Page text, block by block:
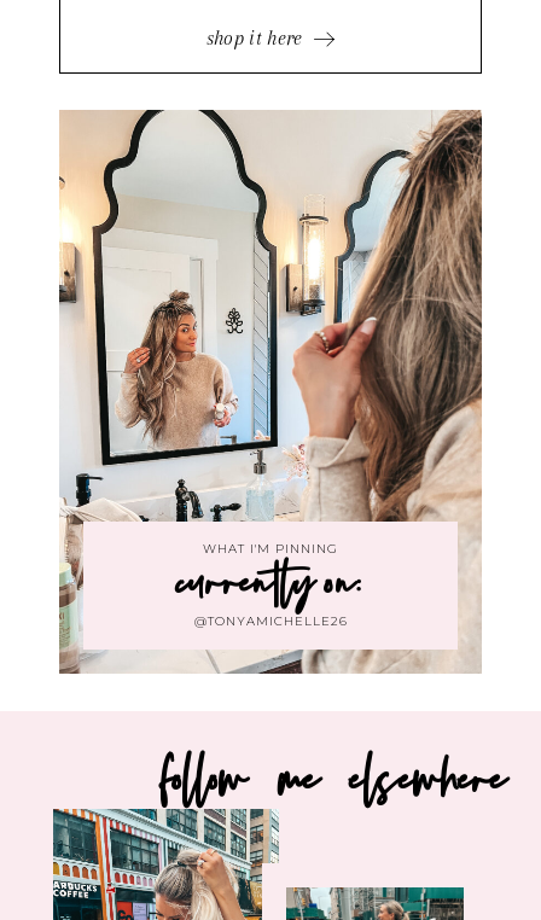
shop it here
WHAT I'M PINNING
currently on:
@TONYAMICHELLE26
follow me elsewhere